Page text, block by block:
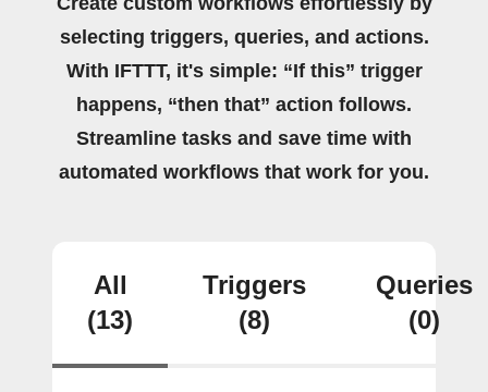
selecting triggers, queries, and actions.
With IFTTT, it's simple: “If this” trigger
happens, “then that” action follows.
Streamline tasks and save time with
automated workflows that work for you.
All
(13)
Triggers
(8)
Queries
(0)